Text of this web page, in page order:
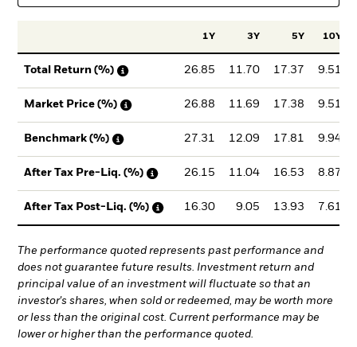
1Y 3Y 5Y 10Y
Total Return (%) 26.85 11.70 17.37 9.51
Market Price (%) 26.88 11.69 17.38 9.51
Benchmark (%) 27.31 12.09 17.81 9.94
After Tax Pre-Liq. (%) 26.15 11.04 16.53 8.87
After Tax Post-Liq. (%) 16.30 9.05 13.93 7.61
The performance quoted represents past performance and
does not guarantee future results. Investment return and
principal value of an investment will fluctuate so that an
investor's shares, when sold or redeemed, may be worth more
or less than the original cost. Current performance may be
lower or higher than the performance quoted.